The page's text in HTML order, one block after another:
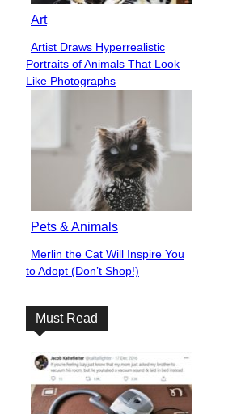
Art
Section
Heading
Artist Draws Hyperrealistic
Portraits of Animals That Look
Like Photographs
Pets & Animals
Section
Heading
Merlin the Cat Will Inspire You
to Adopt (Don’t Shop!)
Must Read